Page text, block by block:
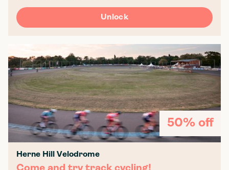
Unlock
50% off
Herne Hill Velodrome